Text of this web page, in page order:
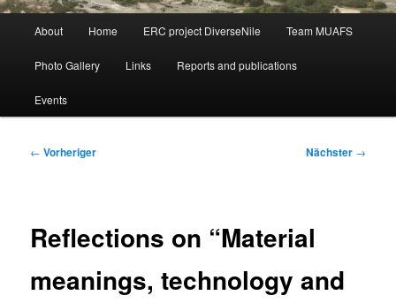
About Home ERC project DiverseNile Team MUAFS
Photo Gallery Links Reports and publications
Events
Beitragsnavigation
← Vorheriger Nächster →
Reflections on “Material
meanings, technology and